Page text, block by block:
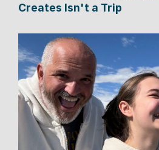
Creates Isn't a Trip